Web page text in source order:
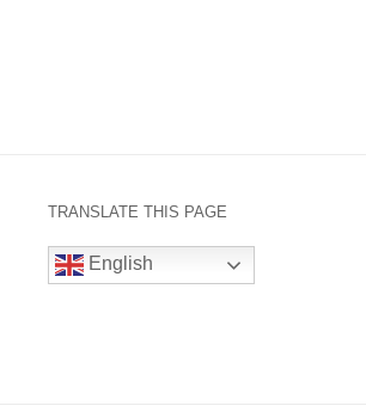
TRANSLATE THIS PAGE
English